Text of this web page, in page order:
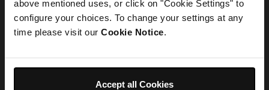
above mentioned uses, or click on "Cookie Settings" to
configure your choices. To change your settings at any
time please visit our Cookie Notice.
Accept all Cookies
Refresh